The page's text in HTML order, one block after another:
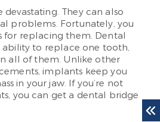
devastating. They can also
problems. Fortunately, you
for replacing them. Dental
ability to replace one tooth,
all of them. Unlike other
implants keep you
in your jaw. If you’re not
you can get a dental bridge